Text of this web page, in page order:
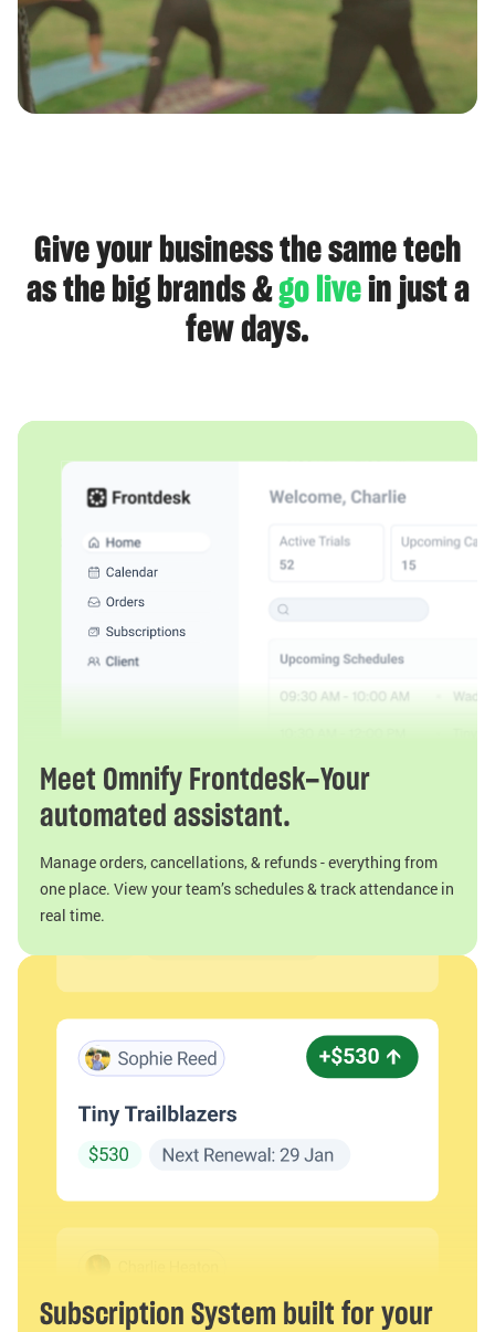
Give your business the same tech
as the big brands &go livein just a
few days.
Meet Omnify Frontdesk—Your
automated assistant.
Manage orders, cancellations, & refunds - everything from
one place. View your team’s schedules & track attendance in
real time.
Subscription System built for your